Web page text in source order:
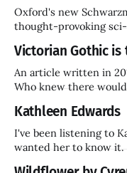
Oxford's new
thought-provoking
Victorian Gothic is
An article written in
Who knew there
Kathleen Edwards
I've been listening to
wanted her to know it.